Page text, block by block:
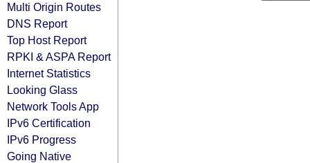
Multi Origin Routes
DNS Report
Top Host Report
RPKI & ASPA Report
Internet Statistics
Looking Glass
Network Tools App
IPv6 Certification
IPv6 Progress
Going Native